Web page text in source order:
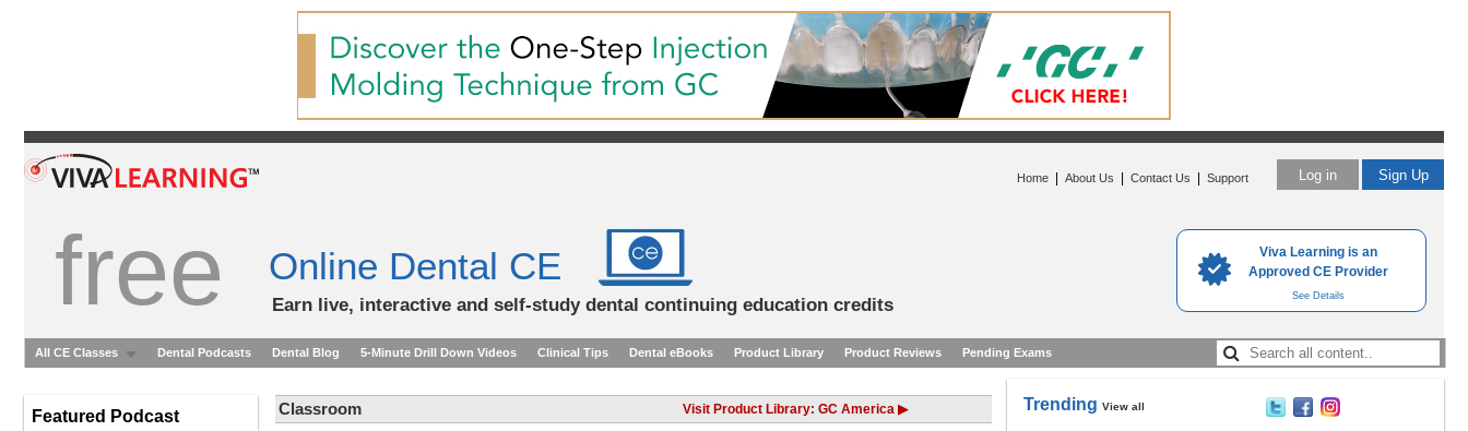
Viva Learning is an
Approved CE Provider
See Details
Log in Sign Up
Home About Us Contact Us Support
free Online Dental CE
Earn live, interactive and self-study dental continuing education credits
All CE Classes Dental Podcasts Dental Blog 5-Minute Drill Down Videos Clinical Tips Dental eBooks Product Library Product Reviews Pending Exams
Featured Podcast Classroom Visit Product Library: GC America ▶ Trending View all